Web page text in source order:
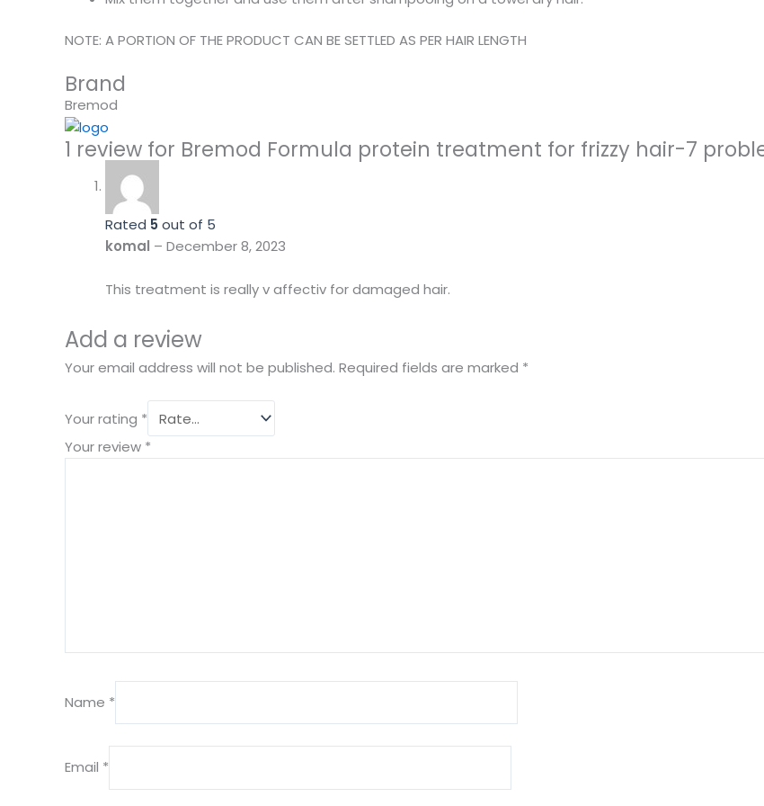
NOTE: A PORTION OF THE PRODUCT CAN BE SETTLED AS PER HAIR LENGTH
Brand
Bremod
1 review for Bremod Formula protein treatment for frizzy hair-7
Rated 5 out of 5
komal – December 8, 2023
This treatment is really v affectiv for damaged hair.
Add a review
Your email address will not be published. Required fields are marked *
Your rating *
Your review *
Name *
Email *